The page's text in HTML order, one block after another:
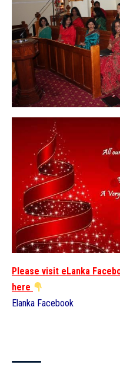
Please visit eLanka
here
Elanka Facebook